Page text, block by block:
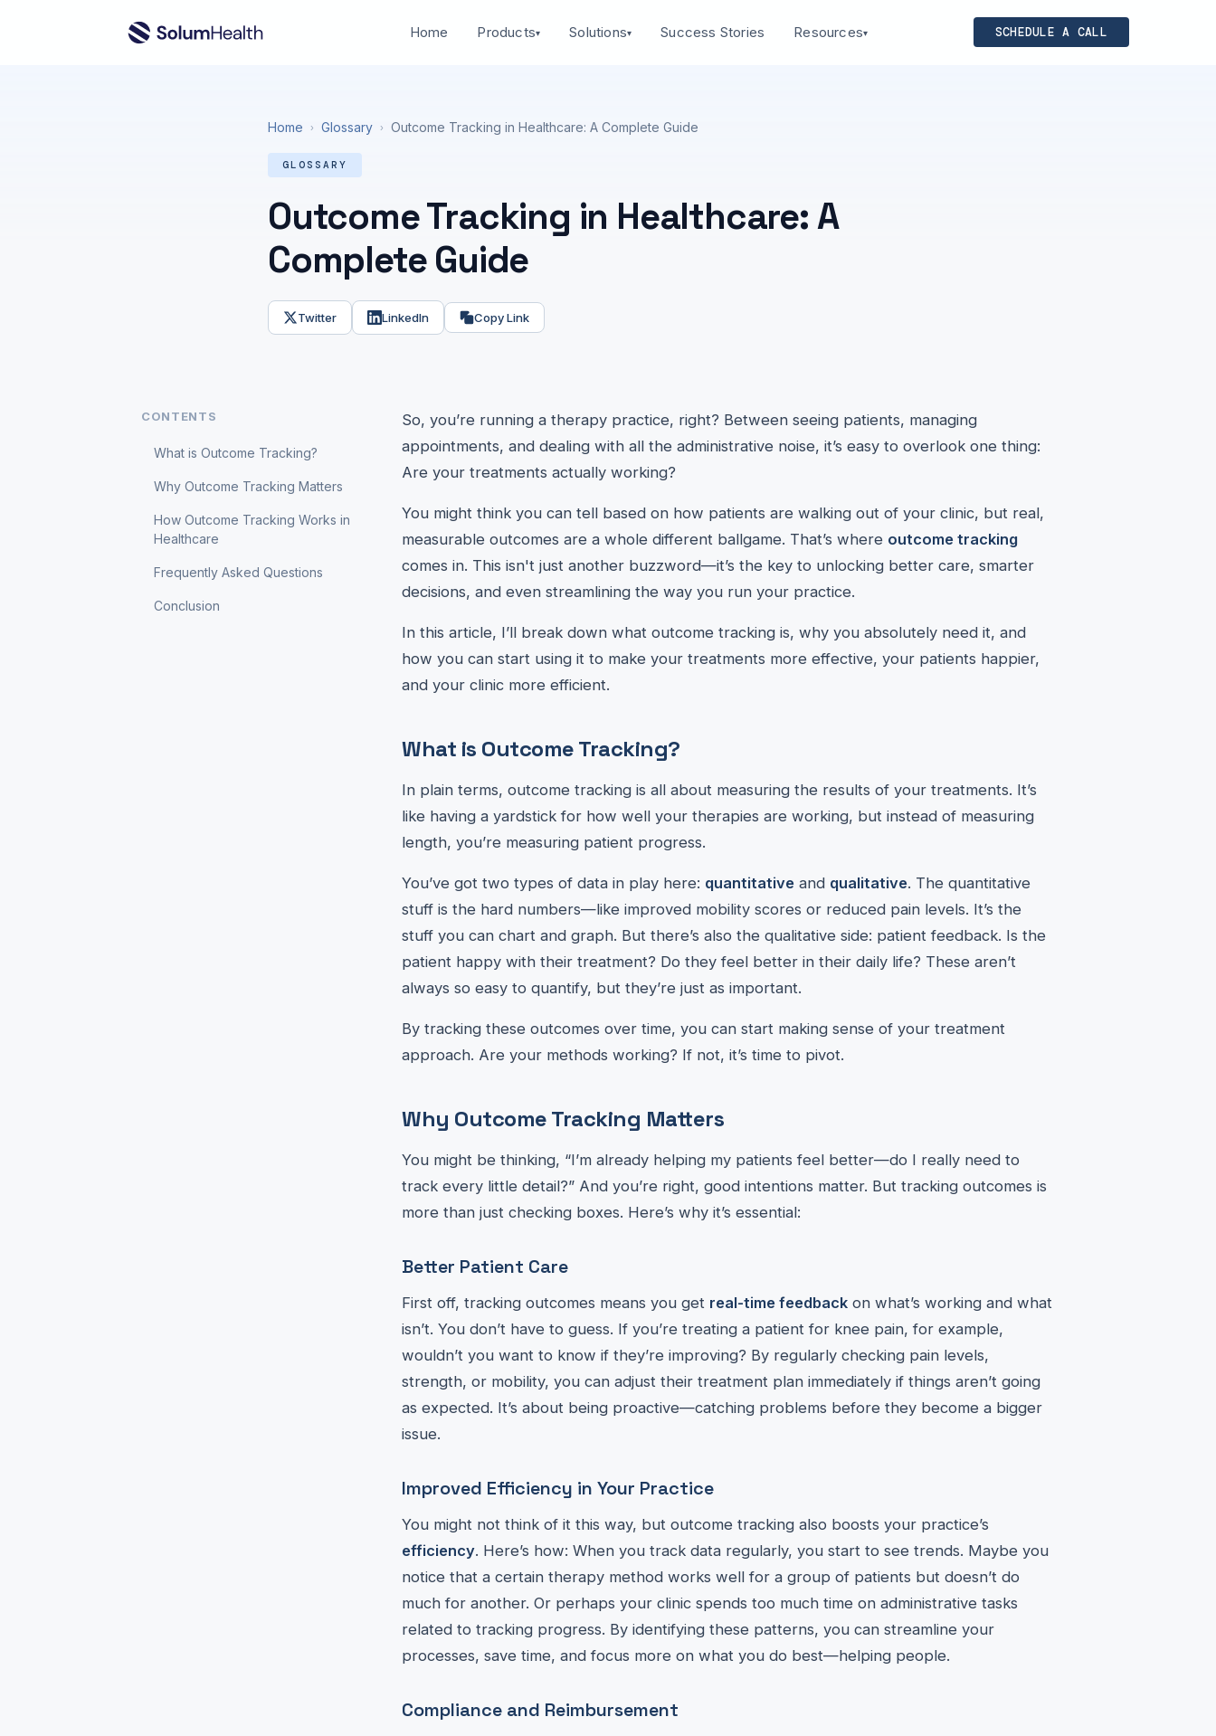
Home Products▾ Solutions▾ Success Stories Resources▾ SCHEDULE A CALL
Home › Glossary › Outcome Tracking in Healthcare: A Complete Guide
GLOSSARY
Outcome Tracking in Healthcare: A
Complete Guide
Twitter LinkedIn Copy Link
CONTENTS
What is Outcome Tracking?
Why Outcome Tracking Matters
How Outcome Tracking Works in
Healthcare
Frequently Asked Questions
Conclusion
So, you’re running a therapy practice, right? Between seeing patients, managing
appointments, and dealing with all the administrative noise, it’s easy to overlook one thing:
Are your treatments actually working?
You might think you can tell based on how patients are walking out of your clinic, but real,
measurable outcomes are a whole different ballgame. That’s where outcome tracking
comes in. This isn't just another buzzword—it’s the key to unlocking better care, smarter
decisions, and even streamlining the way you run your practice.
In this article, I’ll break down what outcome tracking is, why you absolutely need it, and
how you can start using it to make your treatments more effective, your patients happier,
and your clinic more efficient.
What is Outcome Tracking?
In plain terms, outcome tracking is all about measuring the results of your treatments. It’s
like having a yardstick for how well your therapies are working, but instead of measuring
length, you’re measuring patient progress.
You’ve got two types of data in play here: quantitative and qualitative. The quantitative
stuff is the hard numbers—like improved mobility scores or reduced pain levels. It’s the
stuff you can chart and graph. But there’s also the qualitative side: patient feedback. Is the
patient happy with their treatment? Do they feel better in their daily life? These aren’t
always so easy to quantify, but they’re just as important.
By tracking these outcomes over time, you can start making sense of your treatment
approach. Are your methods working? If not, it’s time to pivot.
Why Outcome Tracking Matters
You might be thinking, “I’m already helping my patients feel better—do I really need to
track every little detail?” And you’re right, good intentions matter. But tracking outcomes is
more than just checking boxes. Here’s why it’s essential:
Better Patient Care
First off, tracking outcomes means you get real-time feedback on what’s working and what
isn’t. You don’t have to guess. If you’re treating a patient for knee pain, for example,
wouldn’t you want to know if they’re improving? By regularly checking pain levels,
strength, or mobility, you can adjust their treatment plan immediately if things aren’t going
as expected. It’s about being proactive—catching problems before they become a bigger
issue.
Improved Efficiency in Your Practice
You might not think of it this way, but outcome tracking also boosts your practice’s
efficiency. Here’s how: When you track data regularly, you start to see trends. Maybe you
notice that a certain therapy method works well for a group of patients but doesn’t do
much for another. Or perhaps your clinic spends too much time on administrative tasks
related to tracking progress. By identifying these patterns, you can streamline your
processes, save time, and focus more on what you do best—helping people.
Compliance and Reimbursement